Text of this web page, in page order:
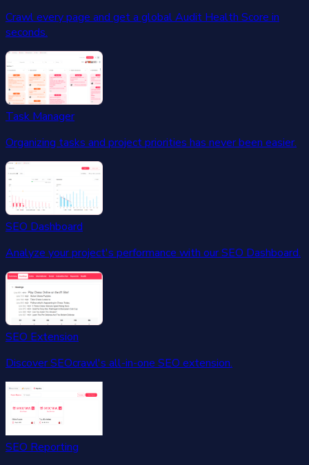
Crawl every page and get a global Audit Health Score in
seconds.
Task Manager
Organizing tasks and project priorities has never been easier.
SEO Dashboard
Analyze your project's performance with our SEO Dashboard.
SEO Extension
Discover SEOcrawl's all-in-one SEO extension.
SEO Reporting